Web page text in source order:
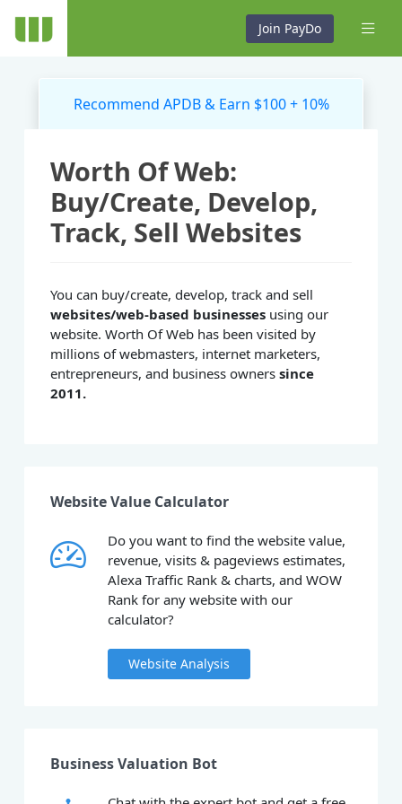
Join PayDo
Recommend APDB & Earn $100 + 10%
Worth Of Web:
Buy/Create, Develop,
Track, Sell Websites
You can buy/create, develop, track and sell
websites/web-based businesses using our
website. Worth Of Web has been visited by
millions of webmasters, internet marketers,
entrepreneurs, and business ownerssince
2011.
Website Value Calculator
Do you want to find the website value,
revenue, visits & pageviews estimates,
Alexa Traffic Rank & charts, and WOW
Rank for any website with our
calculator?
Website Analysis
Business Valuation Bot